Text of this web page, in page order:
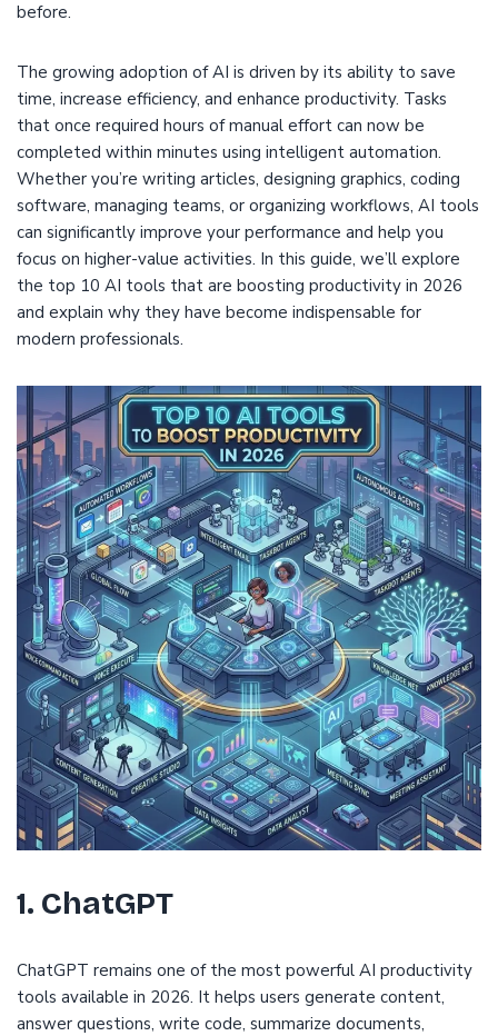
before.
The growing adoption of AI is driven by its ability to save
time, increase efficiency, and enhance productivity. Tasks
that once required hours of manual effort can now be
completed within minutes using intelligent automation.
Whether you’re writing articles, designing graphics, coding
software, managing teams, or organizing workflows, AI tools
can significantly improve your performance and help you
focus on higher-value activities. In this guide, we’ll explore
the top 10 AI tools that are boosting productivity in 2026
and explain why they have become indispensable for
modern professionals.
1. ChatGPT
ChatGPT remains one of the most powerful AI productivity
tools available in 2026. It helps users generate content,
answer questions, write code, summarize documents,